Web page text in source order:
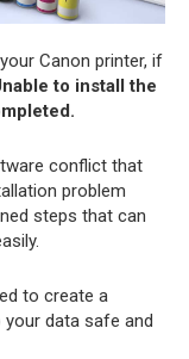
Canon printer, if
to install the
conflict that
problem
steps that can
to create a
data safe and